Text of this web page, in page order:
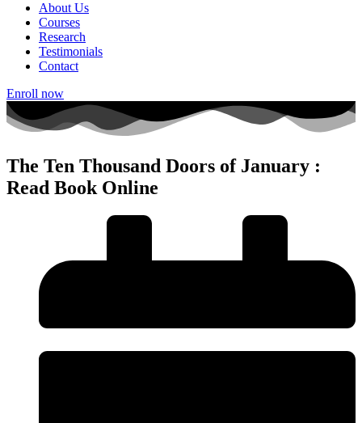
About Us
Courses
Research
Testimonials
Contact
Enroll now
The Ten Thousand Doors of January :
Read Book Online